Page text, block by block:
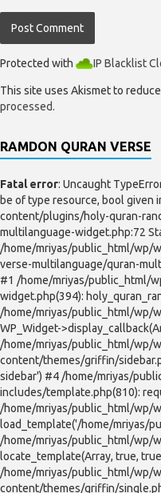
Protected with IP Blacklist
This site uses Akismet to reduce
processed.
RAMDON QURAN VERSE
Fatal error: Uncaught
be of type resource, bool
content/plugins/holy-quran-
multilanguage-widget.php:72
/home/mriyas/public_html/wp/
verse-multilanguage/quran-
#1 /home/mriyas/public_html/
widget.php(394):
/home/mriyas/public_html/wp/
WP_Widget-
/home/mriyas/public_html/wp/
content/themes/griffin/
sidebar') #4 /home/mriyas/
includes/template.php(810):
/home/mriyas/public_html/wp/
load_template('/home/mriyas/
/home/mriyas/public_html/wp/
locate_template(Array, true,
/home/mriyas/public_html/wp/
content/themes/griffin/